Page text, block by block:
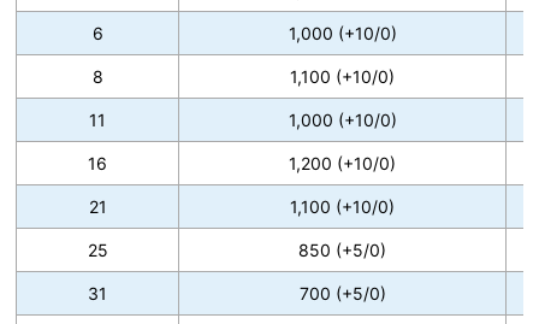
6 1,000 (+10/0)
8 1,100 (+10/0)
11 1,000 (+10/0)
16 1,200 (+10/0)
21 1,100 (+10/0)
25 850 (+5/0)
31 700 (+5/0)